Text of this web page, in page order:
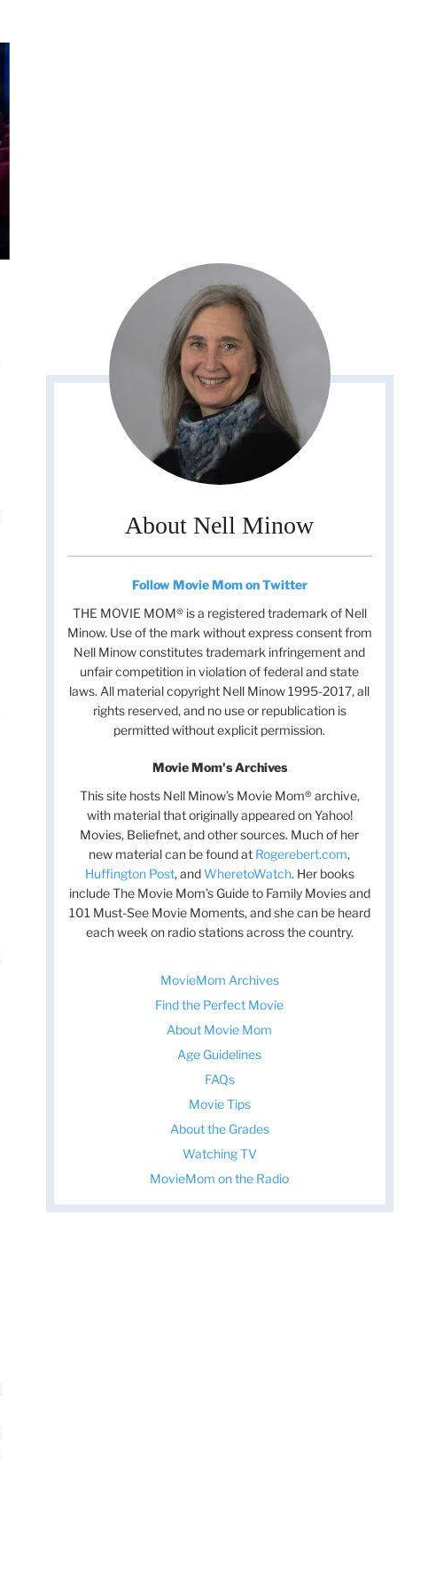
About Nell Minow
Follow Movie Mom on Twitter
THE MOVIE MOM® is a registered trademark of Nell
Minow. Use of the mark without express consent from
Nell Minow constitutes trademark infringement and
unfair competition in violation of federal and state
laws. All material copyright Nell Minow 1995-2017, all
rights reserved, and no use or republication is
permitted without explicit permission.
Movie Mom's Archives
This site hosts Nell Minow’s Movie Mom® archive,
with material that originally appeared on Yahoo!
Movies, Beliefnet, and other sources. Much of her
new material can be found at Rogerebert.com,
Huffington Post, andWheretoWatch. Her books
include The Movie Mom’s Guide to Family Movies and
101 Must-See Movie Moments, and she can be heard
each week on radio stations across the country.
MovieMom Archives
Find the Perfect Movie
About Movie Mom
Age Guidelines
FAQs
Movie Tips
About the Grades
Watching TV
MovieMom on the Radio